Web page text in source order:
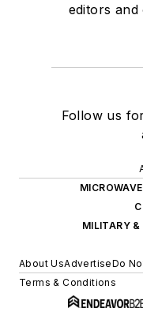
editors
Follow us
MILITARY &
About UsAdvertiseDo
Terms & Conditions